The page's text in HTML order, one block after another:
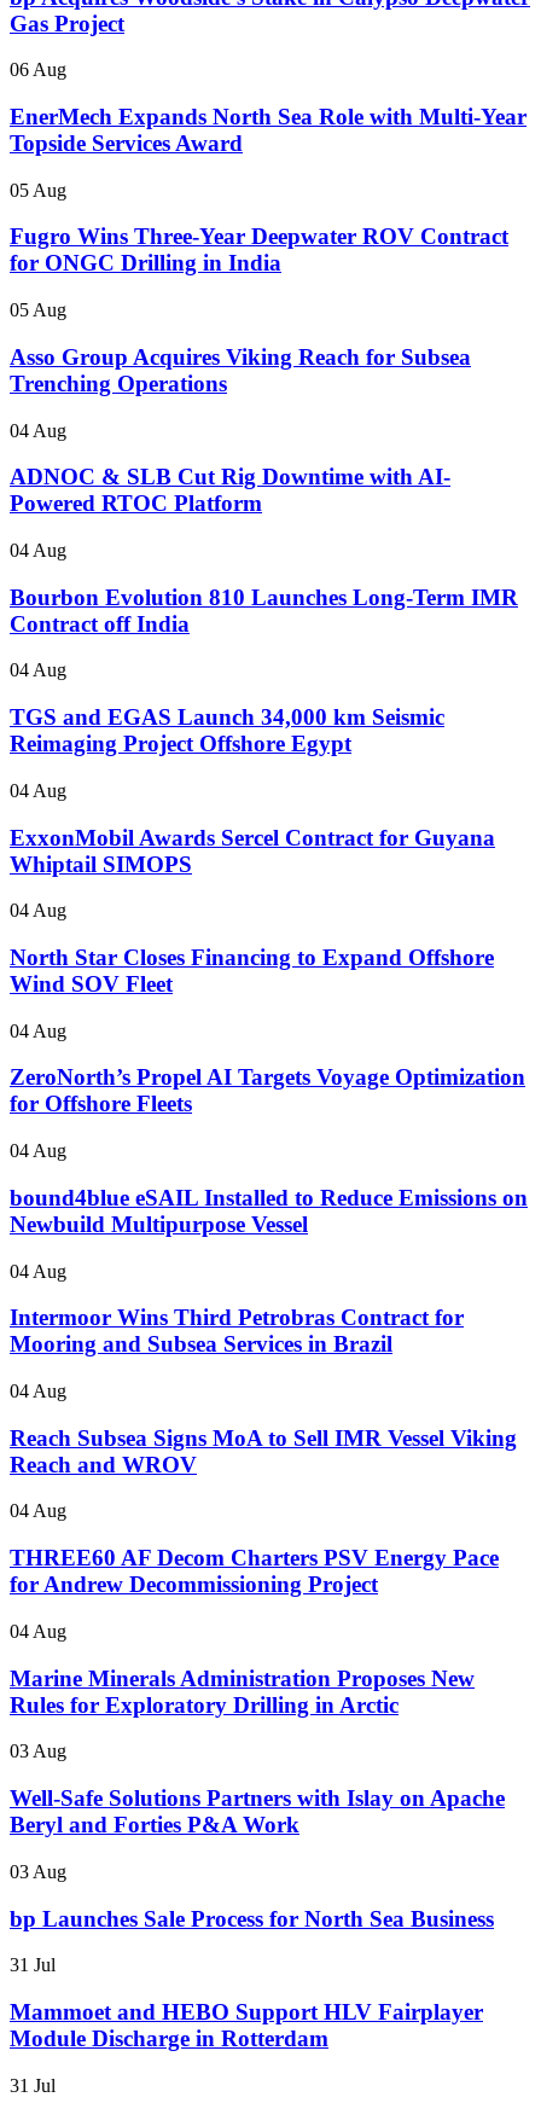
Gas Project
06 Aug
EnerMech Expands North Sea Role with Multi-Year
Topside Services Award
05 Aug
Fugro Wins Three-Year Deepwater ROV Contract
for ONGC Drilling in India
05 Aug
Asso Group Acquires Viking Reach for Subsea
Trenching Operations
04 Aug
ADNOC & SLB Cut Rig Downtime with AI-
Powered RTOC Platform
04 Aug
Bourbon Evolution 810 Launches Long-Term IMR
Contract off India
04 Aug
TGS and EGAS Launch 34,000 km Seismic
Reimaging Project Offshore Egypt
04 Aug
ExxonMobil Awards Sercel Contract for Guyana
Whiptail SIMOPS
04 Aug
North Star Closes Financing to Expand Offshore
Wind SOV Fleet
04 Aug
ZeroNorth’s Propel AI Targets Voyage Optimization
for Offshore Fleets
04 Aug
bound4blue eSAIL Installed to Reduce Emissions on
Newbuild Multipurpose Vessel
04 Aug
Intermoor Wins Third Petrobras Contract for
Mooring and Subsea Services in Brazil
04 Aug
Reach Subsea Signs MoA to Sell IMR Vessel Viking
Reach and WROV
04 Aug
THREE60 AF Decom Charters PSV Energy Pace
for Andrew Decommissioning Project
04 Aug
Marine Minerals Administration Proposes New
Rules for Exploratory Drilling in Arctic
03 Aug
Well-Safe Solutions Partners with Islay on Apache
Beryl and Forties P&A Work
03 Aug
bp Launches Sale Process for North Sea Business
31 Jul
Mammoet and HEBO Support HLV Fairplayer
Module Discharge in Rotterdam
31 Jul